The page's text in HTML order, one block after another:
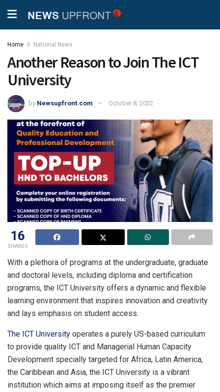
Home National News
Another Reason to Join The ICT
University
by Newsupfront.com October 8, 2022
16
SHARES
With a plethora of programs at the undergraduate, graduate
and doctoral levels, including diploma and certification
programs, the ICT University offers a dynamic and flexible
learning environment that inspires innovation and creativity
and lays emphasis on student access.
The ICT University operates a purely US-based curriculum
to provide quality ICT and Managerial Human Capacity
Development specially targeted for Africa, Latin America,
the Caribbean and Asia, the ICT University is a vibrant
institution which aims at imposing itself as the premier